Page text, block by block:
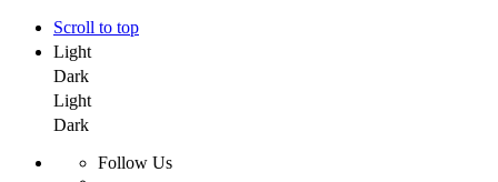
Scroll to top
Light
Dark
Light
Dark
Follow Us